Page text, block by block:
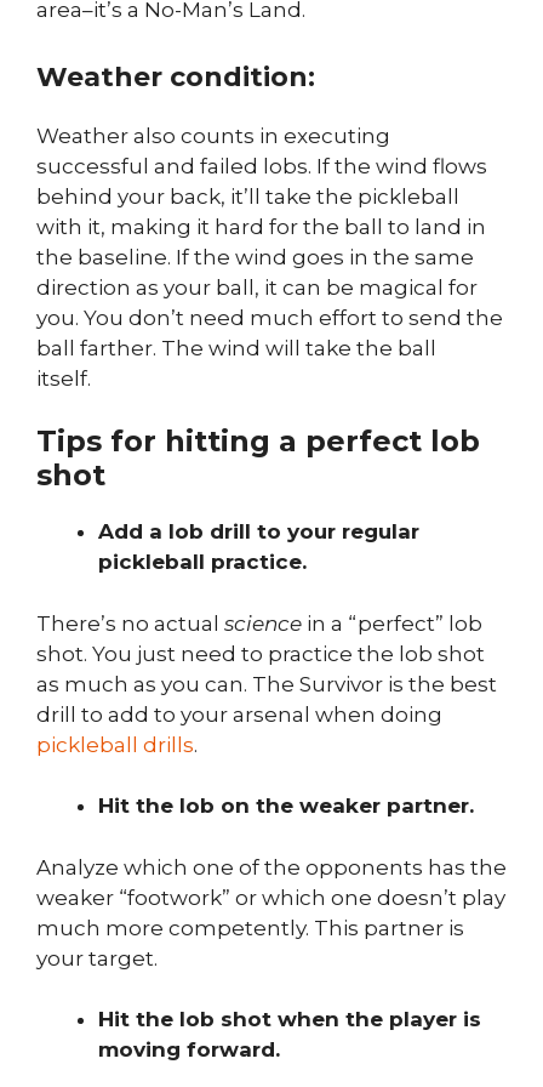
area–it’s a No-Man’s Land.
Weather condition:
Weather also counts in executing
successful and failed lobs. If the wind flows
behind your back, it’ll take the pickleball
with it, making it hard for the ball to land in
the baseline. If the wind goes in the same
direction as your ball, it can be magical for
you. You don’t need much effort to send the
ball farther. The wind will take the ball
itself.
Tips for hitting a perfect lob
shot
Add a lob drill to your regular
pickleball practice.
There’s no actual science in a “perfect” lob
shot. You just need to practice the lob shot
as much as you can. The Survivor is the best
drill to add to your arsenal when doing
pickleball drills.
Hit the lob on the weaker partner.
Analyze which one of the opponents has the
weaker “footwork” or which one doesn’t play
much more competently. This partner is
your target.
Hit the lob shot when the player is
moving forward.